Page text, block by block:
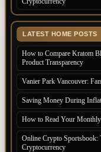
LATEST HOME POSTS
How to Compare Kratom
Product Transparency
Vanier Park Vancouver:
Saving Money During
How to Read Your
Online Crypto Sportsbook:
Cryptocurrency